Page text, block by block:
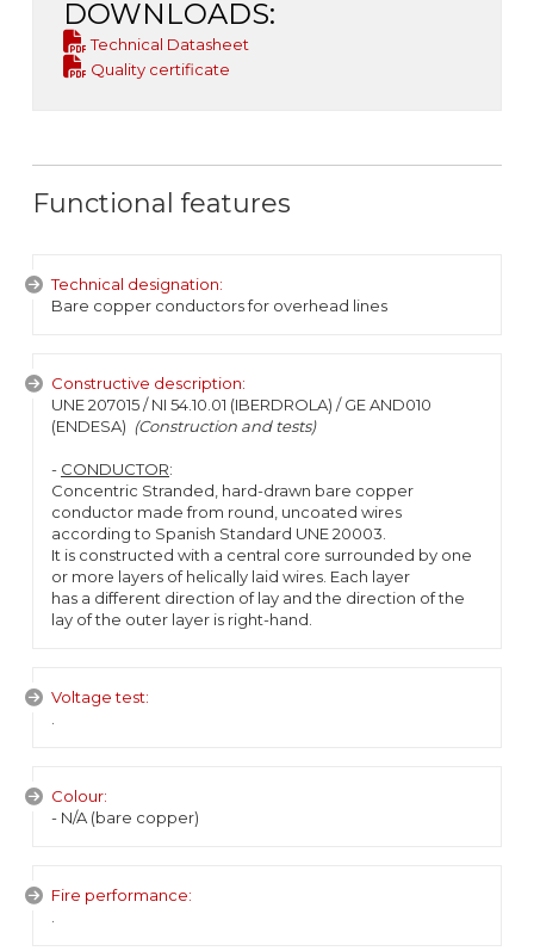
DOWNLOADS:
Technical Datasheet
Quality certificate
Functional features
Technical designation:
Bare copper conductors for overhead lines
Constructive description:
UNE 207015 / NI 54.10.01 (IBERDROLA) / GE AND010
(ENDESA) (Construction and tests)
- CONDUCTOR:
Concentric Stranded, hard-drawn bare copper
conductor made from round, uncoated wires
according to Spanish Standard UNE 20003.
It is constructed with a central core surrounded by one
or more layers of helically laid wires. Each layer
has a different direction of lay and the direction of the
lay of the outer layer is right-hand.
Voltage test:
Colour:
- N/A (bare copper)
Fire performance: